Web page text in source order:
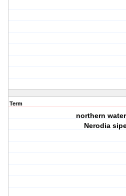
Term
northern
Nerodia